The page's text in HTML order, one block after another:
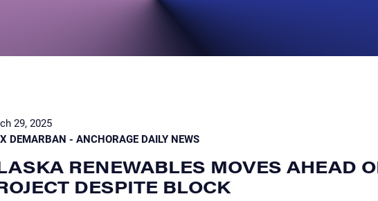
29, 2025
DEMARBAN - ANCHORAGE DAILY NEWS
RENEWABLES MOVES AHEAD
DESPITE BLOCK